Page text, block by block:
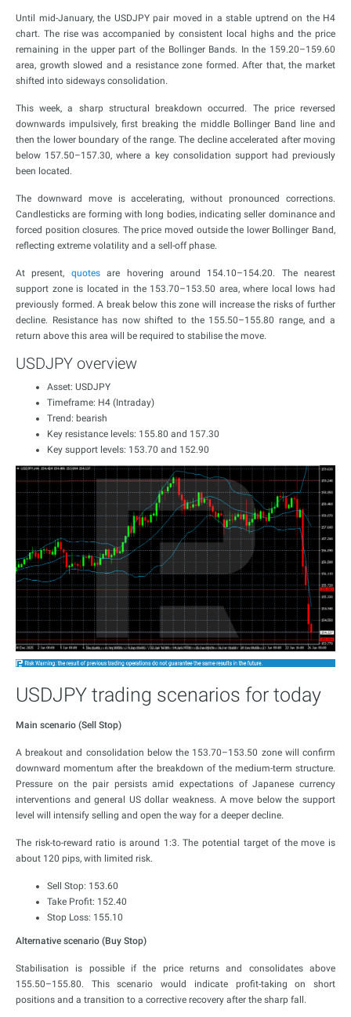
Until mid-January, the USDJPY pair moved in a stable uptrend on the H4
chart. The rise was accompanied by consistent local highs and the price
remaining in the upper part of the Bollinger Bands. In the 159.20–159.60
area, growth slowed and a resistance zone formed. After that, the market
shifted into sideways consolidation.
This week, a sharp structural breakdown occurred. The price reversed
downwards impulsively, first breaking the middle Bollinger Band line and
then the lower boundary of the range. The decline accelerated after moving
below 157.50–157.30, where a key consolidation support had previously
been located.
The downward move is accelerating, without pronounced corrections.
Candlesticks are forming with long bodies, indicating seller dominance and
forced position closures. The price moved outside the lower Bollinger Band,
reflecting extreme volatility and a sell-off phase.
At present, quotesare hovering around 154.10–154.20. The nearest
support zone is located in the 153.70–153.50 area, where local lows had
previously formed. A break below this zone will increase the risks of further
decline. Resistance has now shifted to the 155.50–155.80 range, and a
return above this area will be required to stabilise the move.
USDJPY overview
Asset: USDJPY
Timeframe: H4 (Intraday)
Trend: bearish
Key resistance levels: 155.80 and 157.30
Key support levels: 153.70 and 152.90
USDJPY trading scenarios for today
Main scenario (Sell Stop)
A breakout and consolidation below the 153.70–153.50 zone will confirm
downward momentum after the breakdown of the medium-term structure.
Pressure on the pair persists amid expectations of Japanese currency
interventions and general US dollar weakness. A move below the support
level will intensify selling and open the way for a deeper decline.
The risk-to-reward ratio is around 1:3. The potential target of the move is
about 120 pips, with limited risk.
Sell Stop: 153.60
Take Profit: 152.40
Stop Loss: 155.10
Alternative scenario (Buy Stop)
Stabilisation is possible if the price returns and consolidates above
155.50–155.80. This scenario would indicate profit-taking on short
positions and a transition to a corrective recovery after the sharp fall.